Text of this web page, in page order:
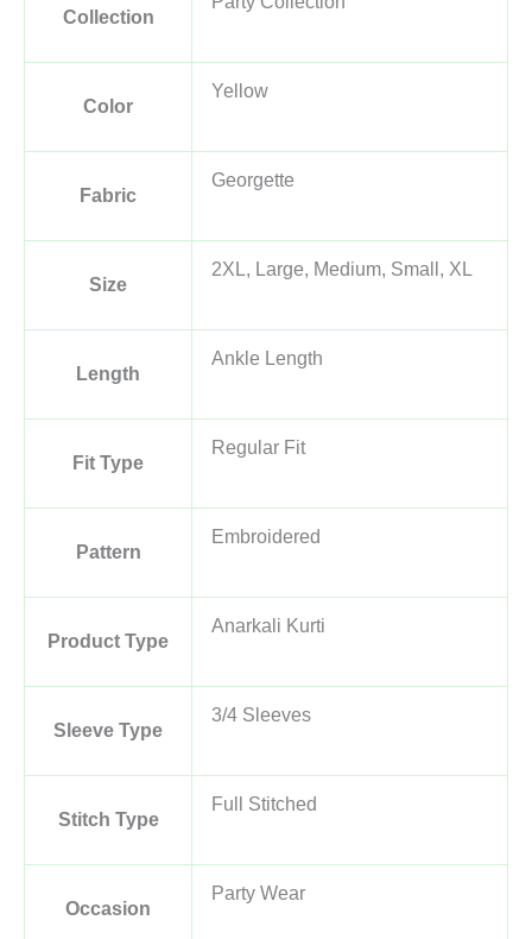
Collection
Color
Yellow
Fabric
Georgette
Size
2XL, Large, Medium, Small, XL
Length
Ankle Length
Fit Type
Regular Fit
Pattern
Embroidered
Product Type
Anarkali Kurti
Sleeve Type
3/4 Sleeves
Stitch Type
Full Stitched
Occasion
Party Wear